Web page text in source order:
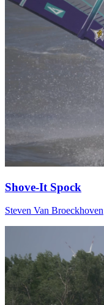
Shove-It Spock
Steven Van Broeckhoven